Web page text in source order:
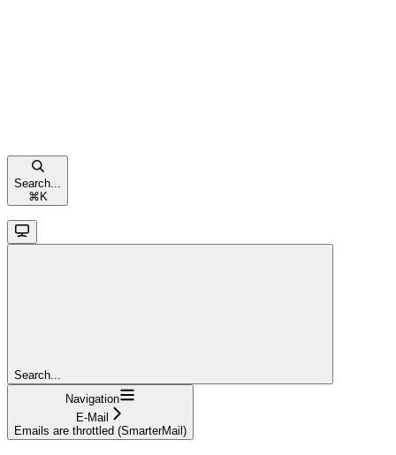
Search...
⌘ K
Search...
Navigation
E-Mail
Emails are throttled (SmarterMail)